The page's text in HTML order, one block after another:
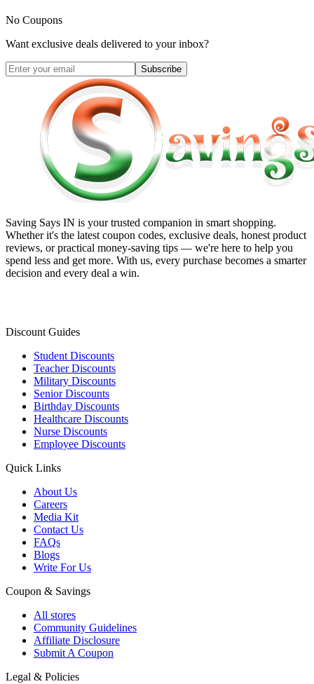
No Coupons
Want exclusive deals delivered to your inbox?
Subscribe
Saving Says IN is your trusted companion in smart shopping.
Whether it's the latest coupon codes, exclusive deals, honest product
reviews, or practical money-saving tips — we're here to help you
spend less and get more. With us, every purchase becomes a smarter
decision and every deal a win.
Discount Guides
Student Discounts
Teacher Discounts
Military Discounts
Senior Discounts
Birthday Discounts
Healthcare Discounts
Nurse Discounts
Employee Discounts
Quick Links
About Us
Careers
Media Kit
Contact Us
FAQs
Blogs
Write For Us
Coupon & Savings
All stores
Community Guidelines
Affiliate Disclosure
Submit A Coupon
Legal & Policies